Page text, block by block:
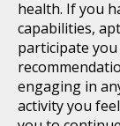
health. If you
capabilities,
participate
engaging in
activity you